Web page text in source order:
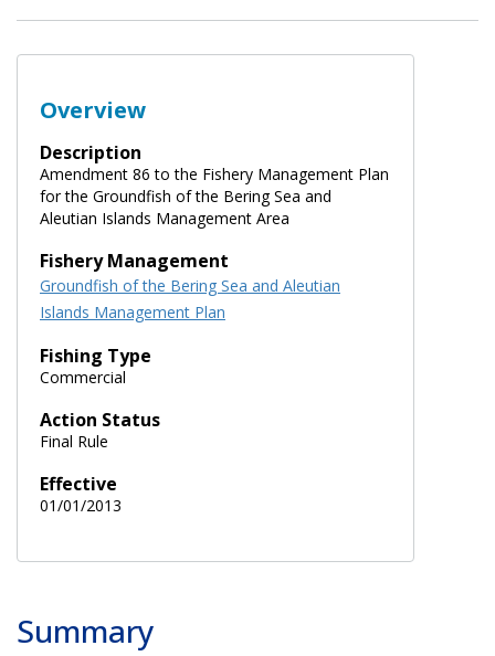
Overview
Description
Amendment 86 to the Fishery Management Plan
for the Groundfish of the Bering Sea and
Aleutian Islands Management Area
Fishery Management
Groundfish of the Bering Sea and Aleutian
Islands Management Plan
Fishing Type
Commercial
Action Status
Final Rule
Effective
01/01/2013
Summary